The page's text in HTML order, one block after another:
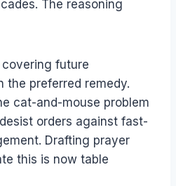
The reasoning
future
the preferred remedy.
cat-and-mouse problem
orders against fast-
Drafting prayer
this is now table